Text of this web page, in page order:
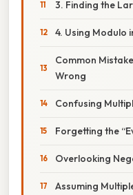
3. Finding the
4. Using Modulo
Common
Wrong
Confusing
Forgetting the
Overlooking
Assuming